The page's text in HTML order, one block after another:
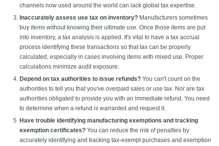
channels now used around the world can lack global tax expertise.
Inaccurately assess use tax on inventory? Manufacturers sometimes
buy items without knowing their ultimate use. Once those items are put
into inventory, a tax analysis is applied. It's vital to have a tax accrual
process identifying these transactions so that tax can be properly
calculated, especially in cases involving items with mixed use. Proper
calculations minimize audit exposure.
Depend on tax authorities to issue refunds? You can't count on the
authorities to tell you that you've overpaid sales or use tax. Nor are tax
authorities obligated to provide you with an immediate refund. You need
to determine when a refund is warranted and request it.
Have trouble identifying manufacturing exemptions and tracking
exemption certificates? You can reduce the risk of penalties by
accurately identifying and tracking tax-exempt purchases and exemption